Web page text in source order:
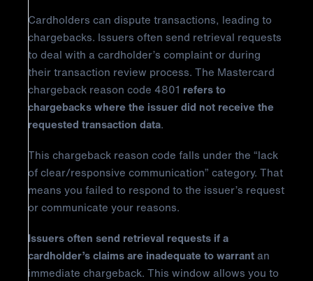
Cardholders can dispute transactions, leading to
chargebacks. Issuers often send retrieval requests
to deal with a cardholder’s complaint or during
their transaction review process. The Mastercard
chargeback reason code 4801 refers to
chargebacks where the issuer did not receive the
requested transaction data.
This chargeback reason code falls under the “lack
of clear/responsive communication” category. That
means you failed to respond to the issuer’s request
or communicate your reasons.
Issuers often send retrieval requests if a
cardholder’s claims are inadequate to warrant an
immediate chargeback. This window allows you to